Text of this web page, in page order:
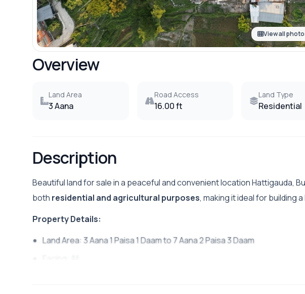
View all
Overview
Land Area
3 Aana
Road Access
16.00 ft
Land Type
Residential
Description
Beautiful land for sale in a peaceful and convenient location Hattigauda,
both residential and agricultural purposes, making it ideal for building
Property Details:
Land Area: 3 Aana 1 Paisa 1 Daam to 7 Aana 2 Paisa 3 Daam